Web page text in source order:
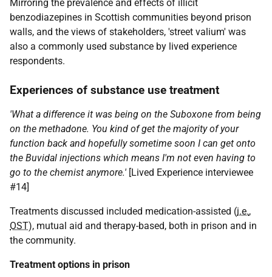
Mirroring the prevalence and effects of illicit
benzodiazepines in Scottish communities beyond prison
walls, and the views of stakeholders, 'street valium' was
also a commonly used substance by lived experience
respondents.
Experiences of substance use treatment
'What a difference it was being on the Suboxone from being
on the methadone. You kind of get the majority of your
function back and hopefully sometime soon I can get onto
the Buvidal injections which means I'm not even having to
go to the chemist anymore.' [Lived Experience interviewee
#14]
Treatments discussed included medication-assisted (i.e.,
OST), mutual aid and therapy-based, both in prison and in
the community.
Treatment options in prison